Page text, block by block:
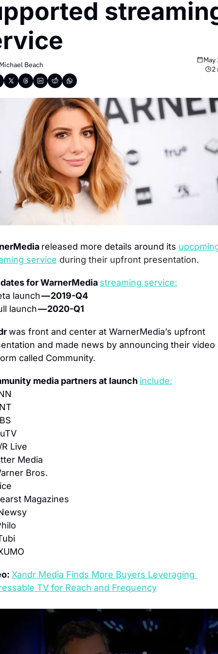
Beach
May
2
released more details around its
service during their upfront presentation.
for WarnerMedia streaming service:
launch — 2019-Q4
launch — 2020-Q1
was front and center at WarnerMedia’s upfront
and made news by announcing their video
called Community.
media partners at launch include:
Live
Media
Bros.
Magazines
Xandr Media Finds More Buyers Leveraging
TV for Reach and Frequency